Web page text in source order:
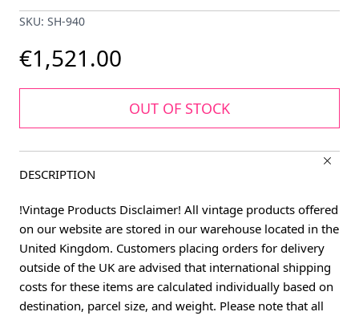
SKU: SH-940
€1,521.00
OUT OF STOCK
DESCRIPTION
!Vintage Products Disclaimer! All vintage products offered
on our website are stored in our warehouse located in the
United Kingdom. Customers placing orders for delivery
outside of the UK are advised that international shipping
costs for these items are calculated individually based on
destination, parcel size, and weight. Please note that all